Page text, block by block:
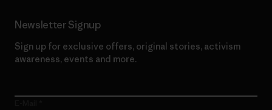
Newsletter Signup
Sign up for exclusive offers, original stories, activism
awareness, events and more.